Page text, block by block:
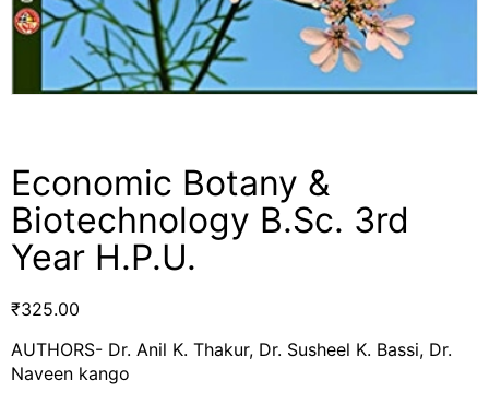
Economic Botany &
Biotechnology B.Sc. 3rd
Year H.P.U.
₹325.00
AUTHORS- Dr. Anil K. Thakur, Dr. Susheel K. Bassi, Dr.
Naveen kango